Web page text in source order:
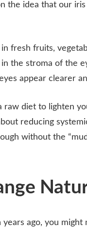
the idea that our
fresh fruits,
the stroma of the
appear clearer
raw diet to lighten
reducing
without the
ago, you